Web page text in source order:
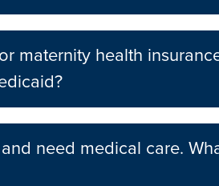
maternity health
need medical care.